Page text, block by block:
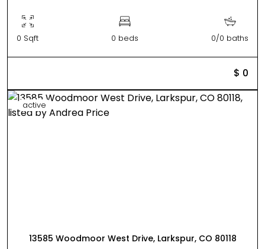
0 Sqft 0 beds 0/0 baths
$ 0
active
13585 Woodmoor West Drive, Larkspur, CO 80118